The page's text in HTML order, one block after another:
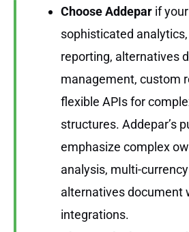
Choose Addepar if
sophisticated
reporting, alternatives
management, custom
flexible APIs for
structures. Addepar’s
emphasize complex
analysis, multi-
alternatives document
integrations.